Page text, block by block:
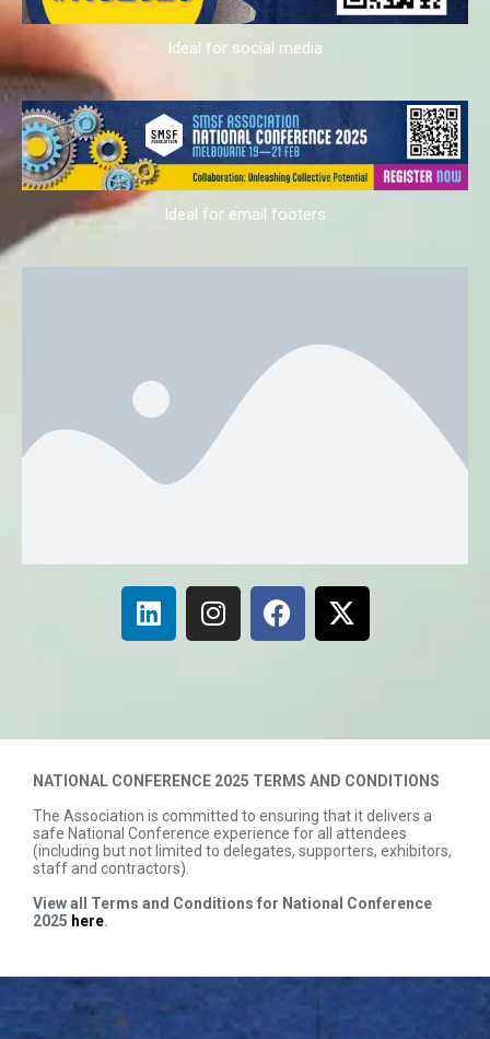
Ideal for social media
Ideal for email footers
NATIONAL CONFERENCE 2025 TERMS AND CONDITIONS
The Association is committed to ensuring that it delivers a
safe National Conference experience for all attendees
(including but not limited to delegates, supporters, exhibitors,
staff and contractors).
View all Terms and Conditions for National Conference
2025 here.